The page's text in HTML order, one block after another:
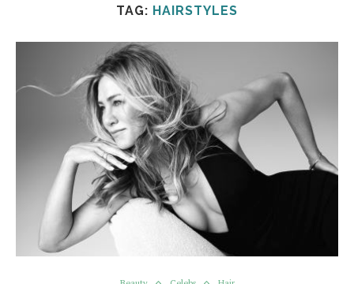
TAG: HAIRSTYLES